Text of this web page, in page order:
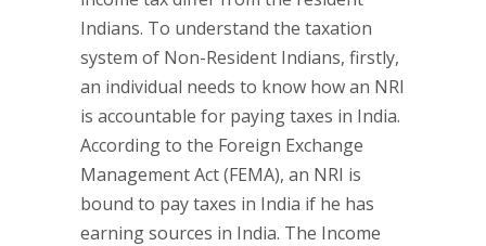
Indians. To understand the taxation
system of Non-Resident Indians, firstly,
an individual needs to know how an NRI
is accountable for paying taxes in India.
According to the Foreign Exchange
Management Act (FEMA), an NRI is
bound to pay taxes in India if he has
earning sources in India. The Income